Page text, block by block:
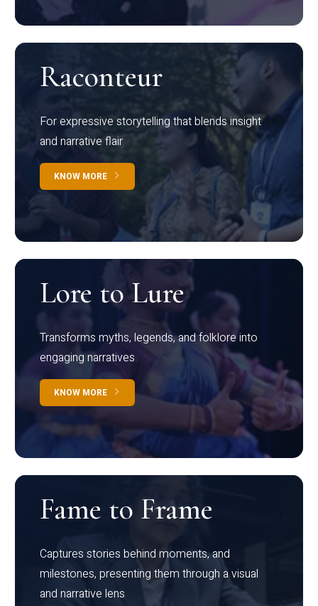
Raconteur
For expressive storytelling that blends insight
and narrative flair
KNOW MORE
Lore to Lure
Transforms myths, legends, and folklore into
engaging narratives
KNOW MORE
Fame to Frame
Captures stories behind moments, and
milestones, presenting them through a visual
and narrative lens